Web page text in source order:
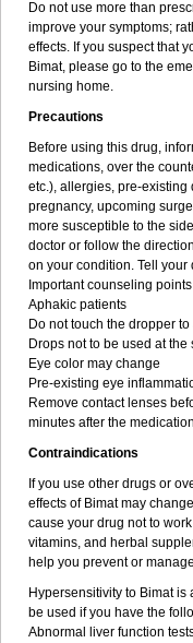
Do not use more than
improve your symptoms;
effects. If you suspect that
Bimat, please go to the
nursing home.
Precautions
Before using this drug,
medications, over the
etc.), allergies, pre-
pregnancy, upcoming
more susceptible to the
doctor or follow the
on your condition. Tell
Important counseling
Aphakic patients
Do not touch the dropper
Drops not to be used at
Eye color may change
Pre-existing eye
Remove contact lenses
minutes after the
Contraindications
If you use other drugs or
effects of Bimat may
cause your drug not to
vitamins, and herbal
help you prevent or
Hypersensitivity to Bimat
be used if you have the
Abnormal liver function